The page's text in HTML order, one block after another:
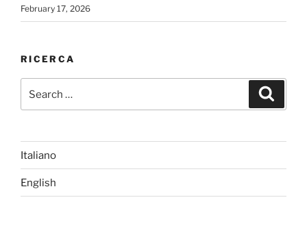
February 17, 2026
RICERCA
for:
Italiano
English